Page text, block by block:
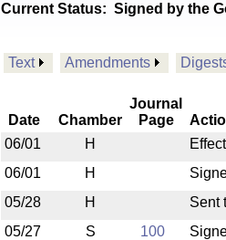
Current Status: Signed by the
Text Amendments
Date Chamber
Journal
Page
06/01
H
06/01
H
05/28
H Sent
05/27
S 100